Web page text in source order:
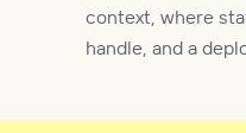
context, where
handle, and a